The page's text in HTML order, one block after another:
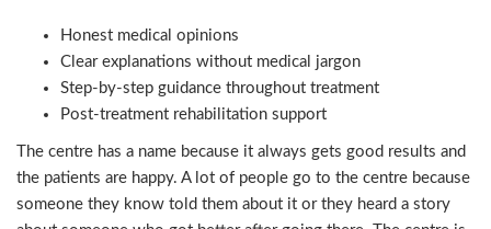
Honest medical opinions
Clear explanations without medical jargon
Step-by-step guidance throughout treatment
Post-treatment rehabilitation support
The centre has a name because it always gets good results and
the patients are happy. A lot of people go to the centre because
someone they know told them about it or they heard a story